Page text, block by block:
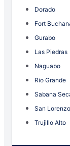
Dorado
Fort
Gurabo
Las Piedras
Naguabo
Rio Grande
Sabana
San Lorenzo
Trujillo Alto